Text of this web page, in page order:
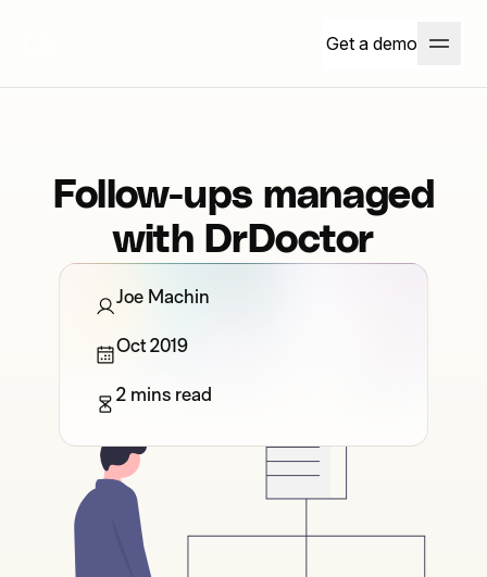
Get a demo
Follow-ups managed
with DrDoctor
Joe Machin
Oct 2019
2 mins read